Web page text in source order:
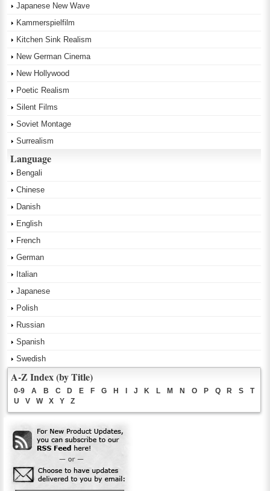
Japanese New Wave
Kammerspielfilm
Kitchen Sink Realism
New German Cinema
New Hollywood
Poetic Realism
Silent Films
Soviet Montage
Surrealism
Language
Bengali
Chinese
Danish
English
French
German
Italian
Japanese
Polish
Russian
Spanish
Swedish
A-Z Index (by Title)
0-9 A B C D E F G H I J K L M N O P Q R S
T
U
V W X Y Z